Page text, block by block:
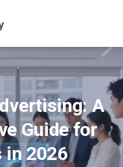
A
Guide for
in 2026